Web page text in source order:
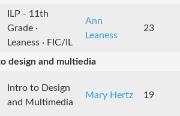
ILP - 11th
Grade ·
Leaness · FIC/IL
Ann
Leaness
23
design and multiedia
Intro to Design
and Multimedia
Mary Hertz 19